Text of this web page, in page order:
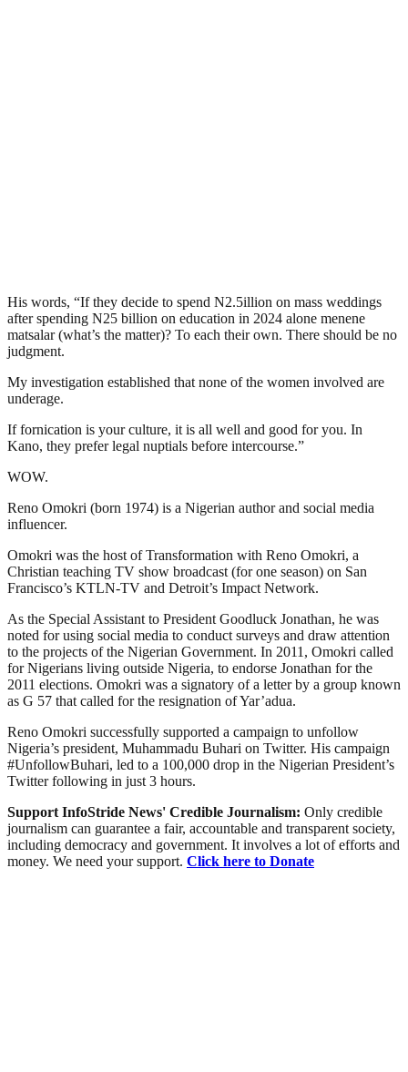
His words, “If they decide to spend N2.5illion on mass weddings
after spending N25 billion on education in 2024 alone menene
matsalar (what’s the matter)? To each their own. There should be no
judgment.
My investigation established that none of the women involved are
underage.
If fornication is your culture, it is all well and good for you. In
Kano, they prefer legal nuptials before intercourse.”
WOW.
Reno Omokri (born 1974) is a Nigerian author and social media
influencer.
Omokri was the host of Transformation with Reno Omokri, a
Christian teaching TV show broadcast (for one season) on San
Francisco’s KTLN-TV and Detroit’s Impact Network.
As the Special Assistant to President Goodluck Jonathan, he was
noted for using social media to conduct surveys and draw attention
to the projects of the Nigerian Government. In 2011, Omokri called
for Nigerians living outside Nigeria, to endorse Jonathan for the
2011 elections. Omokri was a signatory of a letter by a group known
as G 57 that called for the resignation of Yar’adua.
Reno Omokri successfully supported a campaign to unfollow
Nigeria’s president, Muhammadu Buhari on Twitter. His campaign
#UnfollowBuhari, led to a 100,000 drop in the Nigerian President’s
Twitter following in just 3 hours.
Support InfoStride News' Credible Journalism: Only credible
journalism can guarantee a fair, accountable and transparent society,
including democracy and government. It involves a lot of efforts and
money. We need your support. Click here to Donate